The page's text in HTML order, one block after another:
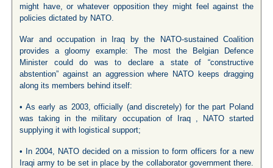
might have, or whatever opposition they might feel against the
policies dictated by NATO.
War and occupation in Iraq by the NATO-sustained Coalition
provides a gloomy example: The most the Belgian Defence
Minister could do was to declare a state of “constructive
abstention” against an aggression where NATO keeps dragging
along its members behind itself:
• As early as 2003, officially (and discretely) for the part Poland
was taking in the military occupation of Iraq , NATO started
supplying it with logistical support;
• In 2004, NATO decided on a mission to form officers for a new
Iraqi army to be set in place by the collaborator government there.